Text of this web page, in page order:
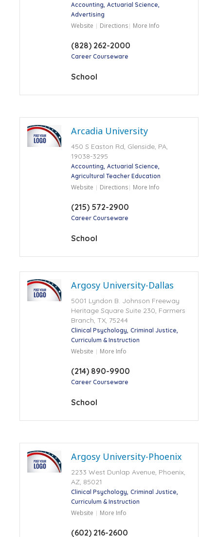
Accounting Actuarial Science
Advertising
Website Directions More Info
(828) 262-2000
Career Courseware
School
Arcadia University
450 S Easton Rd, Glenside, PA,
19038-3295
Accounting Actuarial Science
Agricultural Teacher Education
Website Directions More Info
(215) 572-2900
Career Courseware
School
Argosy University-Dallas
5001 Lyndon B. Johnson Freeway
Heritage Square Suite 230, Farmers
Branch, TX, 75244
Clinical Psychology Criminal Justice
Curriculum & Instruction
Website More Info
(214) 890-9900
Career Courseware
School
Argosy University-Phoenix
2233 West Dunlap Avenue, Phoenix,
AZ, 85021
Clinical Psychology Criminal Justice
Curriculum & Instruction
Website More Info
(602) 216-2600